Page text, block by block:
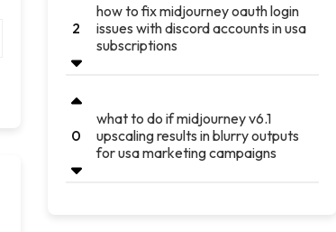
2
how to fix midjourney oauth login
issues with discord accounts in usa
subscriptions
0
what to do if midjourney v6.1
upscaling results in blurry outputs
for usa marketing campaigns